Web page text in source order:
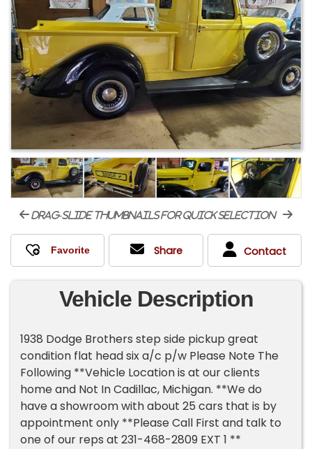
drag-slide thumbnails for quick selection
Share Contact
Vehicle Description
1938 Dodge Brothers step side pickup great
condition flat head six a/c p/w Please Note The
Following **Vehicle Location is at our clients
home and Not In Cadillac, Michigan. **We do
have a showroom with about 25 cars that is by
appointment only **Please Call First and talk to
one of our reps at 231-468-2809 EXT 1 **